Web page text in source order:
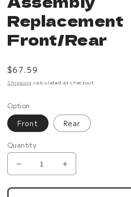
Replacement
Front/Rear
Regular
price
$67.59
Shipping calculated at checkout.
Option
Front Rear
Quantity
Decrease
quantity
for
Increase
quantity
for